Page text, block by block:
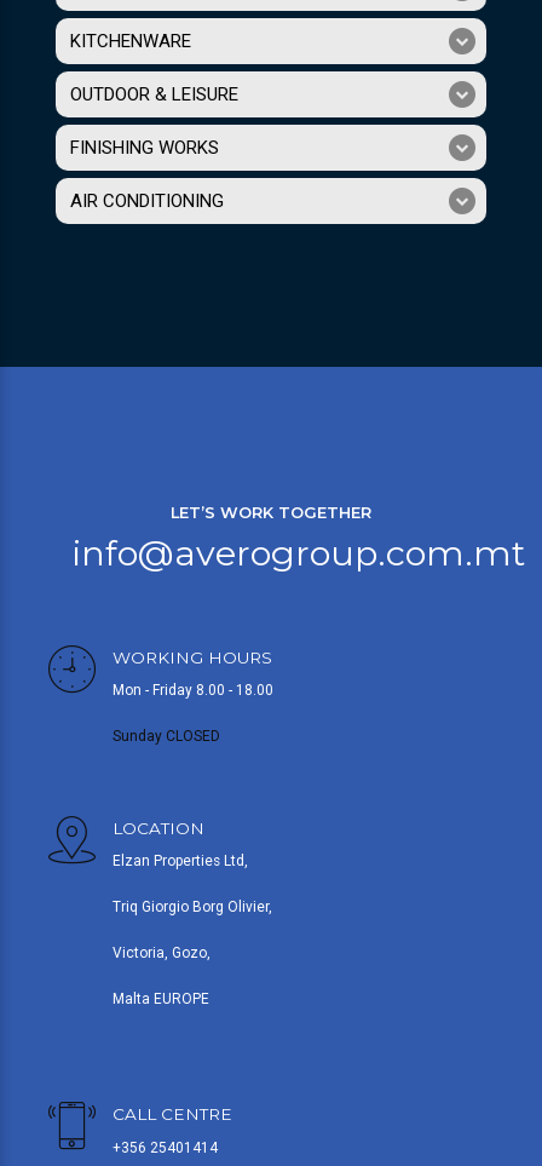
KITCHENWARE
OUTDOOR & LEISURE
FINISHING WORKS
AIR CONDITIONING
LET’S WORK TOGETHER
info@averogroup.com.mt
WORKING HOURS
Mon - Friday 8.00 - 18.00
Sunday CLOSED
LOCATION
Elzan Properties Ltd,
Triq Giorgio Borg Olivier,
Victoria, Gozo,
Malta EUROPE
CALL CENTRE
+356 25401414